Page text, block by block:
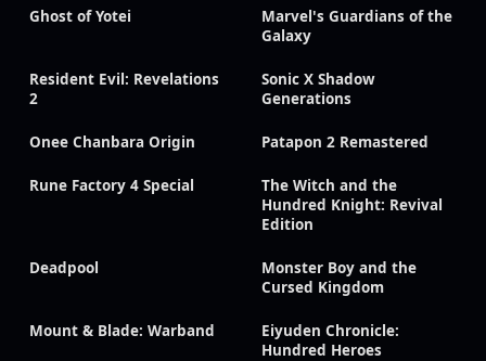
Ghost of Yotei
Marvel's Guardians of the
Galaxy
Resident Evil: Revelations
2
Sonic X Shadow
Generations
Onee Chanbara Origin Patapon 2 Remastered
Rune Factory 4 Special
The Witch and the
Hundred Knight: Revival
Edition
Deadpool
Monster Boy and the
Cursed Kingdom
Mount & Blade: Warband
Eiyuden Chronicle:
Hundred Heroes